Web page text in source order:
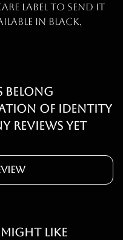
label to send it
in black,
Belong
of Identity
reviews yet
like